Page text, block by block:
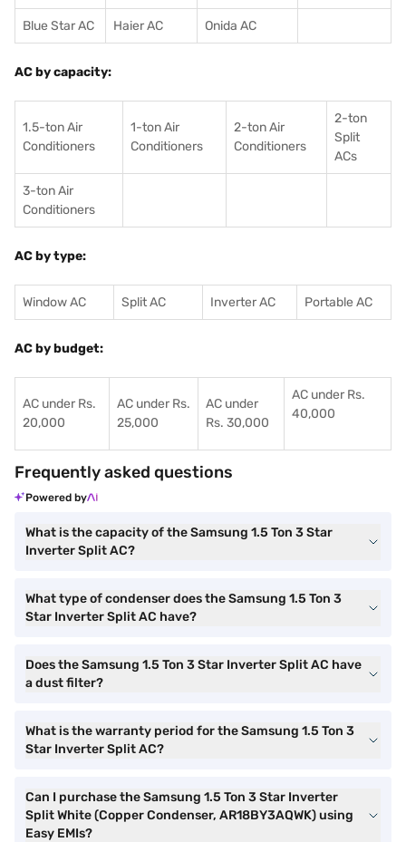
Blue Star AC Haier AC Onida AC
AC by capacity:
1.5-ton Air
Conditioners
1-ton Air
Conditioners
2-ton Air
Conditioners
2-ton
Split
ACs
3-ton Air
Conditioners
AC by type:
Window AC Split AC Inverter AC Portable AC
AC by budget:
AC under Rs.
20,000
AC under Rs.
25,000
AC under
Rs. 30,000
AC under Rs.
40,000
Frequently asked questions
Powered by
What is the capacity of the Samsung 1.5 Ton 3 Star
Inverter Split AC?
What type of condenser does the Samsung 1.5 Ton 3
Star Inverter Split AC have?
Does the Samsung 1.5 Ton 3 Star Inverter Split AC have
a dust filter?
What is the warranty period for the Samsung 1.5 Ton 3
Star Inverter Split AC?
Can I purchase the Samsung 1.5 Ton 3 Star Inverter
Split White (Copper Condenser, AR18BY3AQWK) using
Easy EMIs?